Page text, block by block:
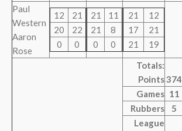
Paul
Western
Aaron
Rose
12
21
20
22
0
0
21
11
21
8
0
0
21
12
17
21
21
19
Totals:
Points374
Games 11
Rubbers
5
League